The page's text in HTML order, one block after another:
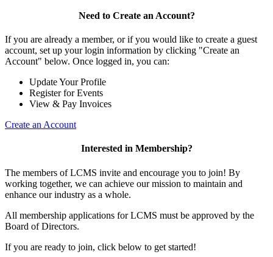
Need to Create an Account?
If you are already a member, or if you would like to create a guest
account, set up your login information by clicking "Create an
Account" below. Once logged in, you can:
Update Your Profile
Register for Events
View & Pay Invoices
Create an Account
Interested in Membership?
The members of LCMS invite and encourage you to join! By
working together, we can achieve our mission to maintain and
enhance our industry as a whole.
All membership applications for LCMS must be approved by the
Board of Directors.
If you are ready to join, click below to get started!